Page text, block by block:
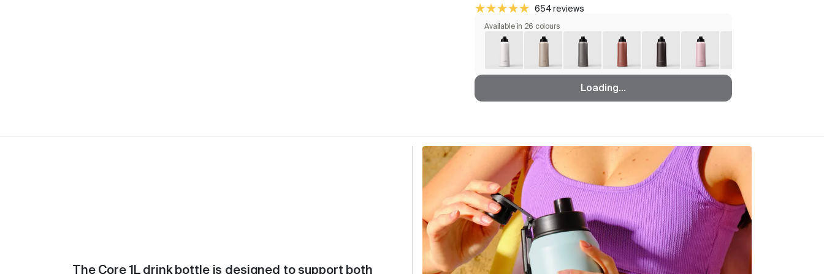
Available in 26 colours
654 reviews
Loading...
The Core 1L drink bottle is designed to support both